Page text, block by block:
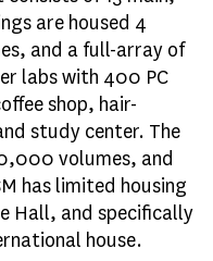
are housed 4
and a full-array of
labs with 400 PC
shop, hair-
study center. The
volumes, and
has limited housing
Hall, and specifically
house.